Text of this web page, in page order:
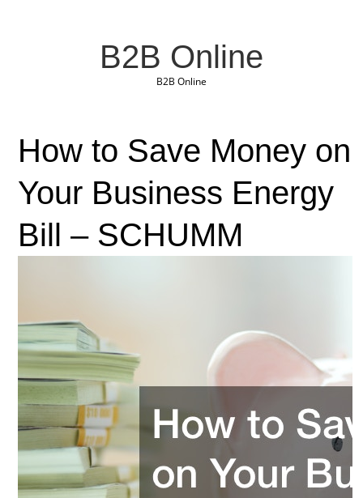
B2B Online
B2B Online
How to Save Money on
Your Business Energy
Bill – SCHUMM